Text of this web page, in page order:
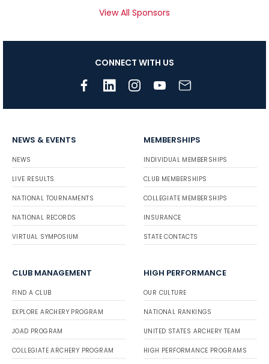
View All Sponsors
CONNECT WITH US
NEWS & EVENTS
NEWS
LIVE RESULTS
NATIONAL TOURNAMENTS
NATIONAL RECORDS
VIRTUAL SYMPOSIUM
MEMBERSHIPS
INDIVIDUAL MEMBERSHIPS
CLUB MEMBERSHIPS
COLLEGIATE MEMBERSHIPS
INSURANCE
STATE CONTACTS
CLUB MANAGEMENT
FIND A CLUB
EXPLORE ARCHERY PROGRAM
JOAD PROGRAM
COLLEGIATE ARCHERY PROGRAM
HIGH PERFORMANCE
OUR CULTURE
NATIONAL RANKINGS
UNITED STATES ARCHERY TEAM
HIGH PERFORMANCE PROGRAMS